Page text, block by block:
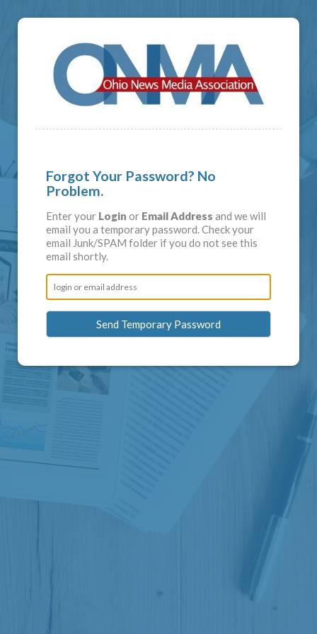
Forgot Your Password? No
Problem.
Enter your Login or Email Address and we will
email you a temporary password. Check your
email Junk/SPAM folder if you do not see this
email shortly.
Send Temporary Password